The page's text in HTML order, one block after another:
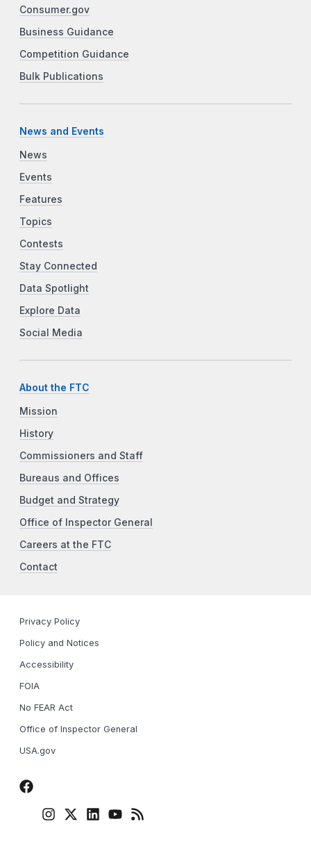
Consumer.gov
Business Guidance
Competition Guidance
Bulk Publications
News and Events
News
Events
Features
Topics
Contests
Stay Connected
Data Spotlight
Explore Data
Social Media
About the FTC
Mission
History
Commissioners and Staff
Bureaus and Offices
Budget and Strategy
Office of Inspector General
Careers at the FTC
Contact
Privacy Policy
Policy and Notices
Accessibility
FOIA
No FEAR Act
Office of Inspector General
USA.gov